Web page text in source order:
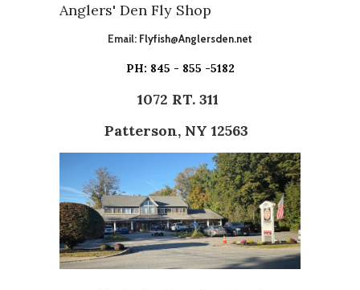
Anglers' Den Fly Shop
Email: Flyfish@Anglersden.net
PH: 845 - 855 -5182
1072 RT. 311
Patterson, NY 12563